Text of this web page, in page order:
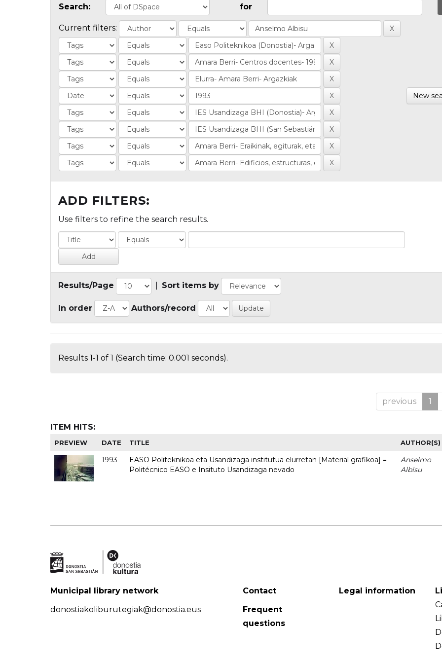
Search: for
Current filters:
New
ADD FILTERS:
Use filters to refine the search results.
Results/Page Sort items by
In order Authors/record
Results 1-1 of 1 (Search time: 0.001 seconds).
previous 1
ITEM HITS:
PREVIEW DATE TITLE AUTHOR(S)
1993
EASO Politeknikoa eta Usandizaga institutua elurretan [Material grafikoa] =
Politécnico EASO e Insituto Usandizaga nevado
Anselmo
Albisu
Municipal library network
donostiakoliburutegiak@donostia.eus
Contact
Frequent
questions
Legal information